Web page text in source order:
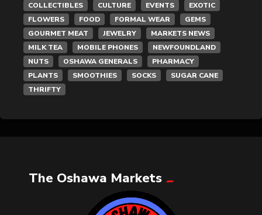
COLLECTIBLES
CULTURE EVENTS
EXOTIC
FLOWERS
FOOD FORMAL WEAR
GEMS
GOURMET MEAT
JEWELRY
MARKETS NEWS
MILK TEA
MOBILE PHONES
NEWFOUNDLAND
NUTS
OSHAWA GENERALS
PHARMACY
PLANTS
SMOOTHIES SOCKS
SUGAR CANE
THRIFTY
The Oshawa Markets